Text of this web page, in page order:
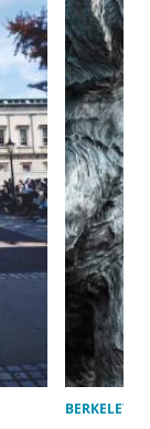
BERKELEY,